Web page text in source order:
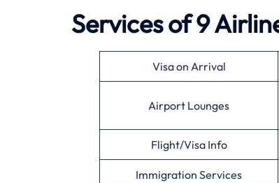
Services of 9
Visa on Arrival
Airport Lounges
Flight/Visa Info
Immigration Services